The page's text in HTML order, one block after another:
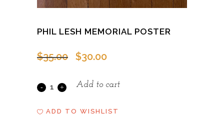
PHIL LESH MEMORIAL POSTER
$35.00
Original
was:
$30.00Current
is:
Phil Add to cart
ADD TO WISHLIST